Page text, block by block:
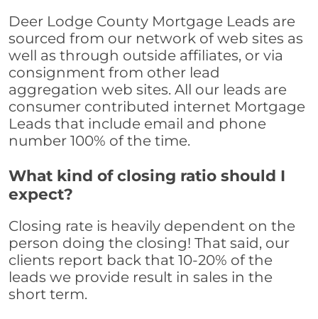
Deer Lodge County Mortgage Leads are
sourced from our network of web sites as
well as through outside affiliates, or via
consignment from other lead
aggregation web sites. All our leads are
consumer contributed internet Mortgage
Leads that include email and phone
number 100% of the time.
What kind of closing ratio should I
expect?
Closing rate is heavily dependent on the
person doing the closing! That said, our
clients report back that 10-20% of the
leads we provide result in sales in the
short term.